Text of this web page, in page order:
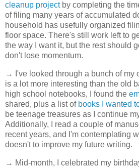
cleanup projectby completing the
of filing many years of accumulated
household has usefully organized
floor space. There's still work left to
the way I want it, but the rest should
don't lose momentum.
→ I've looked through a bunch of my
is a lot more interesting than the old
high school notebooks, I found the
shared, plus a list of books I wanted
be teenage treasures as I continue
Additionally, I read a couple of
recent years, and I'm contemplating
doesn't to improve my future writing.
→ Mid-month, I celebrated my